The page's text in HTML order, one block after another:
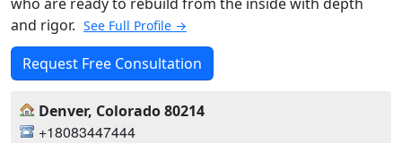
and rigor. See Full Profile →
Request Free Consultation
Denver, Colorado 80214
+18083447444